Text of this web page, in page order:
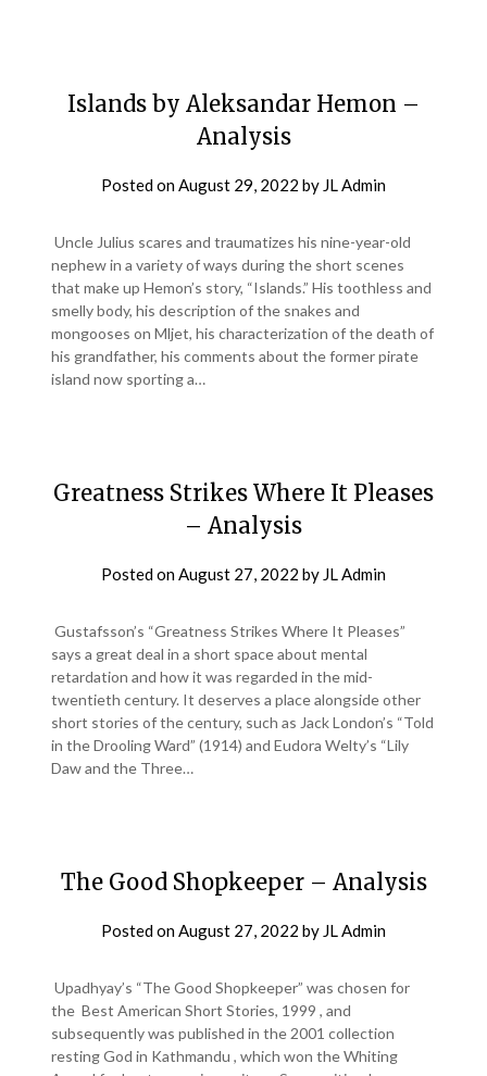
Islands by Aleksandar Hemon –
Analysis
Posted onAugust 29, 2022 by JL Admin
Uncle Julius scares and traumatizes his nine-year-old
nephew in a variety of ways during the short scenes
that make up Hemon’s story, “Islands.” His toothless and
smelly body, his description of the snakes and
mongooses on Mljet, his characterization of the death of
his grandfather, his comments about the former pirate
island now sporting a…
Greatness Strikes Where It Pleases
– Analysis
Posted onAugust 27, 2022 by JL Admin
Gustafsson’s “Greatness Strikes Where It Pleases”
says a great deal in a short space about mental
retardation and how it was regarded in the mid-
twentieth century. It deserves a place alongside other
short stories of the century, such as Jack London’s “Told
in the Drooling Ward” (1914) and Eudora Welty’s “Lily
Daw and the Three…
The Good Shopkeeper – Analysis
Posted onAugust 27, 2022 by JL Admin
Upadhyay’s “The Good Shopkeeper” was chosen for
the Best American Short Stories, 1999 , and
subsequently was published in the 2001 collection
resting God in Kathmandu , which won the Whiting